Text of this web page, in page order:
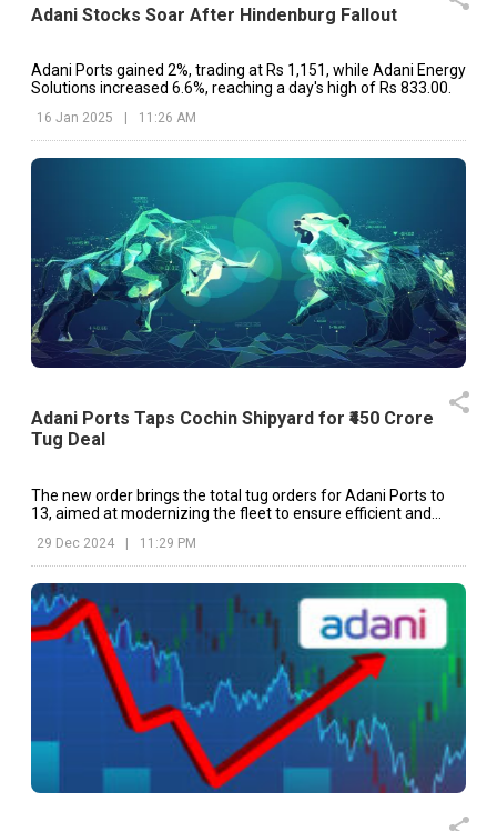
Adani Stocks Soar After Hindenburg Fallout
Adani Ports gained 2%, trading at Rs 1,151, while Adani Energy
Solutions increased 6.6%, reaching a day's high of Rs 833.00.
16 Jan 2025 11:26 AM
Adani Ports Taps Cochin Shipyard for ₹450 Crore
Tug Deal
The new order brings the total tug orders for Adani Ports to
13, aimed at modernizing the fleet to ensure efficient and
29 Dec 2024 | 11:29 PM